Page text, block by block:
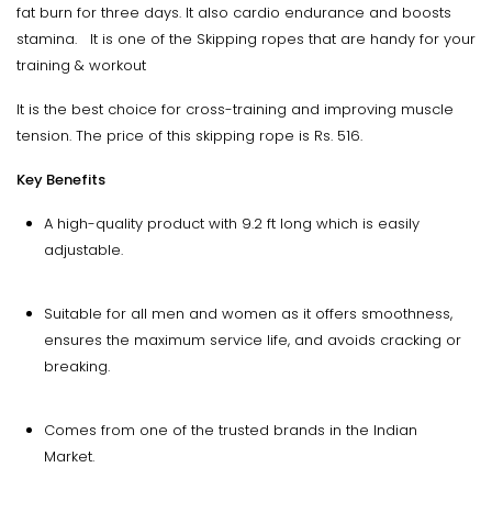
fat burn for three days. It also cardio endurance and boosts
stamina. It is one of the Skipping ropes that are handy for your
training & workout
It is the best choice for cross-training and improving muscle
tension. The price of this skipping rope is Rs. 516.
Key Benefits
A high-quality product with 9.2 ft long which is easily
adjustable.
Suitable for all men and women as it offers smoothness,
ensures the maximum service life, and avoids cracking or
breaking.
Comes from one of the trusted brands in the Indian
Market.